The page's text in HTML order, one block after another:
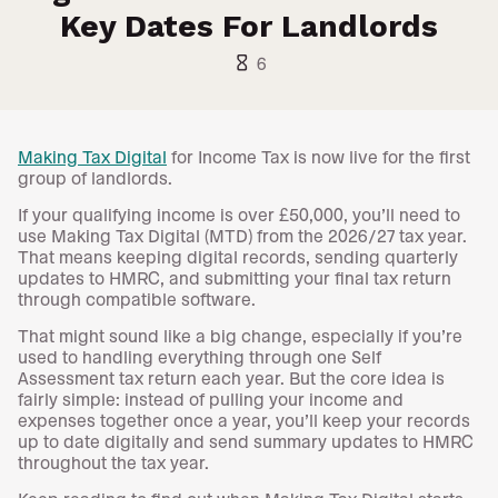
Key Dates For Landlords
hourglass_empty 6
Making Tax Digital for Income Tax is now live for the first
group of landlords.
If your qualifying income is over £50,000, you’ll need to
use Making Tax Digital (MTD) from the 2026/27 tax year.
That means keeping digital records, sending quarterly
updates to HMRC, and submitting your final tax return
through compatible software.
That might sound like a big change, especially if you’re
used to handling everything through one Self
Assessment tax return each year. But the core idea is
fairly simple: instead of pulling your income and
expenses together once a year, you’ll keep your records
up to date digitally and send summary updates to HMRC
throughout the tax year.